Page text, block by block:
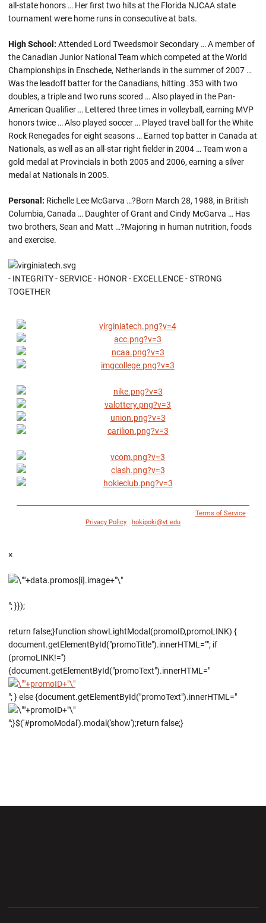
all-state honors … Her first two hits at the Florida NJCAA state
tournament were home runs in consecutive at bats.
High School: Attended Lord Tweedsmoir Secondary … A member of
the Canadian Junior National Team which competed at the World
Championships in Enschede, Netherlands in the summer of 2007 …
Was the leadoff batter for the Canadians, hitting .353 with two
doubles, a triple and two runs scored … Also played in the Pan-
American Qualifier … Lettered three times in volleyball, earning MVP
honors twice … Also played soccer … Played travel ball for the White
Rock Renegades for eight seasons … Earned top batter in Canada at
Nationals, as well as an all-star right fielder in 2004 … Team won a
gold medal at Provincials in both 2005 and 2006, earning a silver
medal at Nationals in 2005.
Personal: Richelle Lee McGarva …?Born March 28, 1988, in British
Columbia, Canada … Daughter of Grant and Cindy McGarva … Has
two brothers, Sean and Matt …?Majoring in human nutrition, foods
and exercise.
- INTEGRITY - SERVICE - HONOR - EXCELLENCE - STRONG
TOGETHER
Terms of Service|
Privacy Policy
hokipoki@vt.edu
×
"; }});
return false;}function showLightModal(promoID,promoLINK) {
document.getElementById("promoTitle").innerHTML=""; if
(promoLINK!='')
{document.getElementById("promoText").innerHTML="
"; } else {document.getElementById("promoText").innerHTML="
";}$('#promoModal').modal('show');return false;}